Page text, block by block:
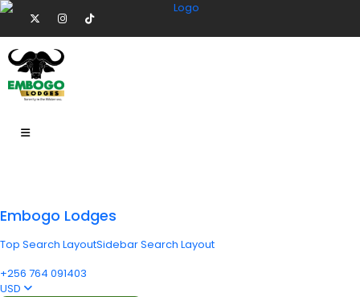
Embogo Lodges
Top Search LayoutSidebar Search Layout
+256 764 091403
USD